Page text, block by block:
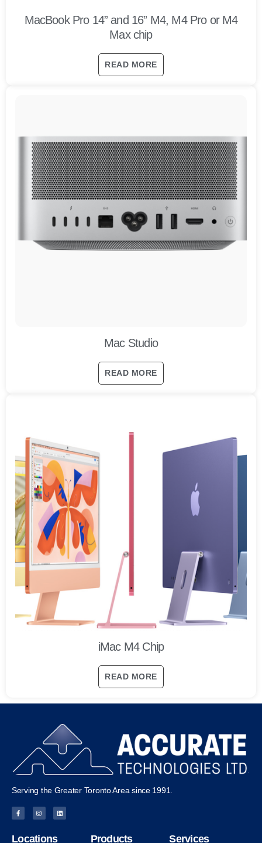
MacBook Pro 14” and 16” M4, M4 Pro or M4
Max chip
READ MORE
Mac Studio
READ MORE
iMac M4 Chip
READ MORE
Serving the Greater Toronto Area since 1991.
Locations Products Services